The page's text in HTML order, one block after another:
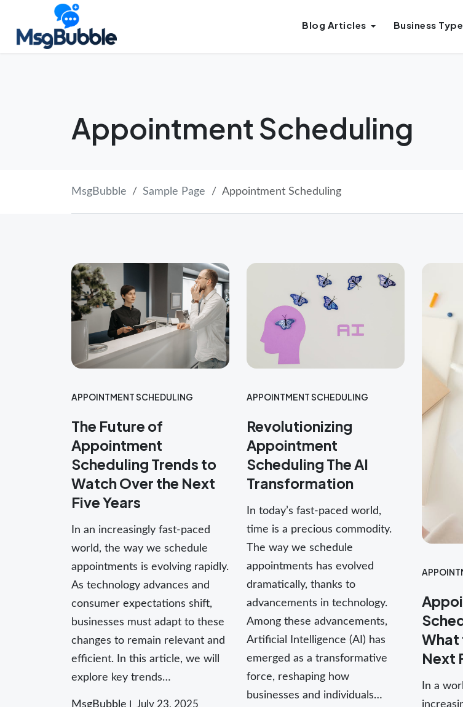
content
Blog Articles Business
Appointment Scheduling
MsgBubble Sample Page Appointment Scheduling
APPOINTMENT SCHEDULING
The Future of
Appointment
Scheduling Trends to
Watch Over the Next
Five Years
In an increasingly fast-paced
world, the way we schedule
appointments is evolving rapidly.
As technology advances and
consumer expectations shift,
businesses must adapt to these
changes to remain relevant and
efficient. In this article, we will
explore key trends…
MsgBubble July 23, 2025
APPOINTMENT SCHEDULING
Revolutionizing
Appointment
Scheduling The AI
Transformation
In today’s fast-paced world,
time is a precious commodity.
The way we schedule
appointments has evolved
dramatically, thanks to
advancements in technology.
Among these advancements,
Artificial Intelligence (AI) has
emerged as a transformative
force, reshaping how
businesses and individuals…
What
Next
In a
Launch login modal
Launch register modal